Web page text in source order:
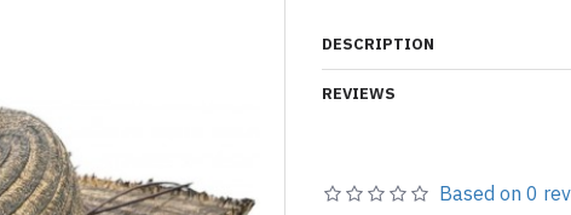
DESCRIPTION
REVIEWS
Based on 0